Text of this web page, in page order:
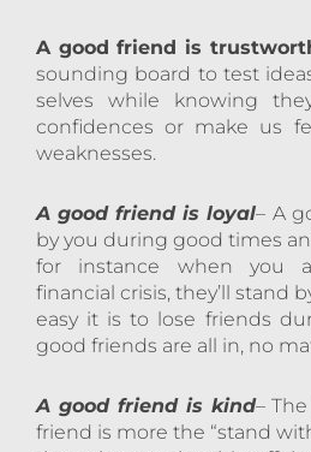
A good friend is
sounding board to test
selves while knowing
confidences or make us
weaknesses.
A good friend is loyal– A
by you during good times
for instance when you
financial crisis, they’ll stand
easy it is to lose friends
good friends are all in, no
A good friend is kind–
friend is more the “stand